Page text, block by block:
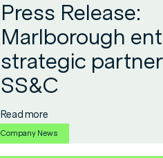
Press Release:
Marlborough
strategic
SS&C
Read more
Company News